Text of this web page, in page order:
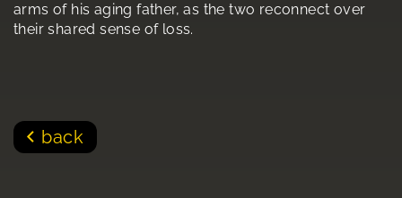
arms of his aging father, as the two reconnect over
their shared sense of loss.
back